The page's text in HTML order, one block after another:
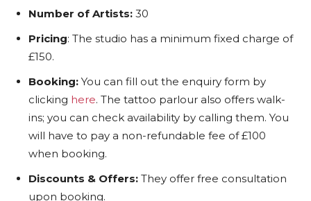
Number of Artists: 30
Pricing: The studio has a minimum fixed charge of
£150.
Booking: You can fill out the enquiry form by
clicking here. The tattoo parlour also offers walk-
ins; you can check availability by calling them. You
will have to pay a non-refundable fee of £100
when booking.
Discounts & Offers: They offer free consultation
upon booking.